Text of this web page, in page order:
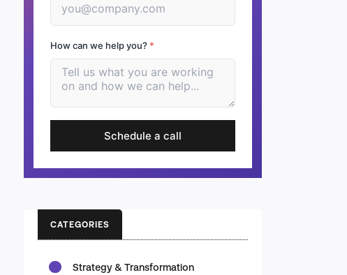
How can we help you? *
Schedule a call
CATEGORIES
Strategy & Transformation